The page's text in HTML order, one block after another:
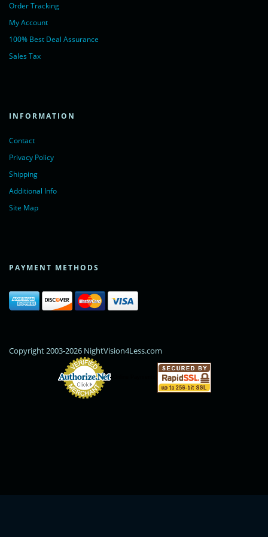
Order Tracking
My Account
100% Best Deal Assurance
Sales Tax
INFORMATION
Contact
Privacy Policy
Shipping
Additional Info
Site Map
PAYMENT METHODS
Copyright 2003-2026 NightVision4Less.com